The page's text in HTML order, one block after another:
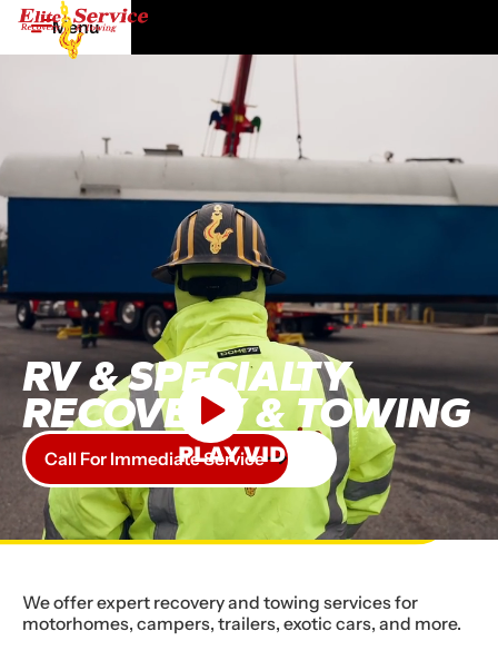
Menu
RV & SPECIALTY
RECOVERY & TOWING
Call For Immediate Service
PLAY VIDEO
We offer expert recovery and towing services for
motorhomes, campers, trailers, exotic cars, and more.